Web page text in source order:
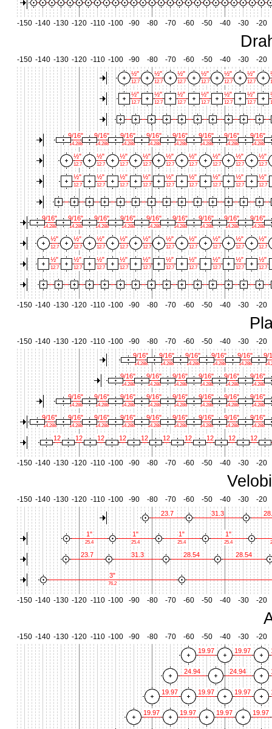
-150 -140 -130 -120 -110 -100 -90 -80 -70 -60 -50 -40 -30 -20
-150 -140 -130 -120 -110 -100 -90 -80 -70 -60 -50 -40 -30 -20
½"
12.7
½"
12.7
½"
12.7
½"
12.7
½"
12.7
½"
12.7
½"
12.7
½"
12.7
½"
12.7
½"
12.7
½"
12.7
½"
12.7
9/16"
14.288
9/16"
14.288
9/16"
14.288
9/16"
14.288
9/16"
14.288
9/16"
14.288
9/16"
14.288
9/16"
14.288
½"
12.7
½"
12.7
½"
12.7
½"
12.7
½"
12.7
½"
12.7
½"
12.7
½"
12.7
½"
12.7
½"
12.7
½"
12.7
½"
12.7
½"
12.7
½"
12.7
½"
12.7
½"
12.7
½"
12.7
½"
12.7
9/16"
14.288
9/16"
14.288
9/16"
14.288
9/16"
14.288
9/16"
14.288
9/16"
14.288
9/16"
14.288
9/16"
14.288
9/16"
14.288
½"
12.7
½"
12.7
½"
12.7
½"
12.7
½"
12.7
½"
12.7
½"
12.7
½"
12.7
½"
12.7
½"
12.7
½"
12.7
½"
12.7
½"
12.7
½"
12.7
½"
12.7
½"
12.7
½"
12.7
½"
12.7
½"
12.7
½"
12.7
-150 -140 -130 -120 -110 -100 -90 -80 -70 -60 -50 -40 -30 -20
-150 -140 -130 -120 -110 -100 -90 -80 -70 -60 -50 -40 -30 -20
9/
9/16"
14.288
9/16"
14.288
9/16"
14.288
9/16"
14.288
9/16"
14.288
9/16"
14.288
9/16"
14.288
9/16"
14.288
9/16"
14.288
9/16"
14.288
9/16"
14.288
9/16"
14.288
9/16"
14.288
9/16"
14.288
9/16"
14.288
9/16"
14.288
9/16"
14.288
9/16"
14.288
9/16"
14.288
9/16"
14.288
9/16"
14.288
9/16"
14.288
9/16"
14.288
9/16"
14.288
9/16"
14.288
9/16"
14.288
9/16"
14.288
9/16"
14.288
12
12
12
12
12
12
12
12
12
12
-150 -140 -130 -120 -110 -100 -90 -80 -70 -60 -50 -40 -30 -20
-150 -140 -130 -120 -110 -100 -90 -80 -70 -60 -50 -40 -30 -20
23.7 31.3
1"
25.4
1"
25.4
1"
25.4
1"
25.4
23.7 31.3 28.54 28.54
3"
76.2
-150 -140 -130 -120 -110 -100 -90 -80 -70 -60 -50 -40 -30 -20
-150 -140 -130 -120 -110 -100 -90 -80 -70 -60 -50 -40 -30 -20
19.97
19.97
24.94
24.94
19.97
19.97
19.97
19.97
19.97
19.97
19.97